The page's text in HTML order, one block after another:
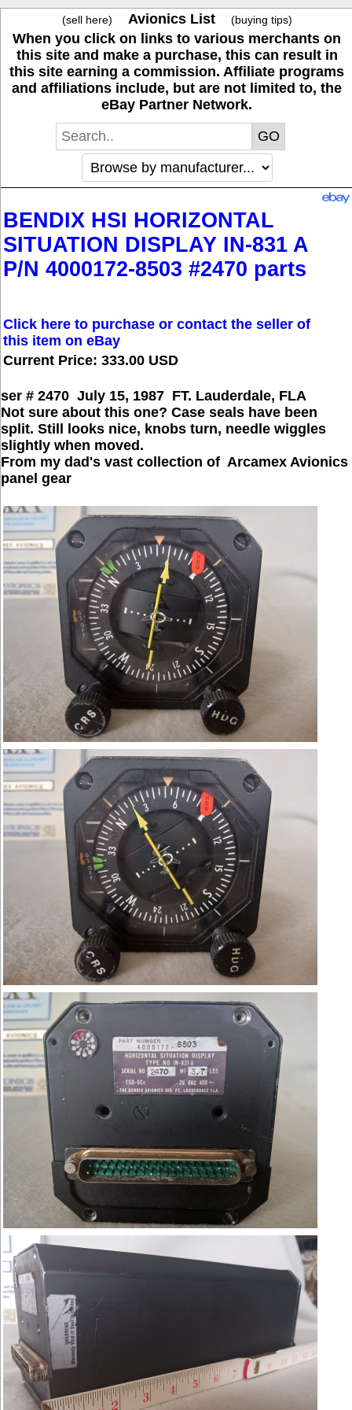
(sell here) Avionics List (buying tips)
When you click on links to various merchants on
this site and make a purchase, this can result in
this site earning a commission. Affiliate programs
and affiliations include, but are not limited to, the
eBay Partner Network.
BENDIX HSI HORIZONTAL
SITUATION DISPLAY IN-831 A
P/N 4000172-8503 #2470 parts
Click here to purchase or contact the seller of
this item on eBay
Current Price: 333.00 USD
ser # 2470 July 15, 1987 FT. Lauderdale, FLA
Not sure about this one? Case seals have been
split. Still looks nice, knobs turn, needle wiggles
slightly when moved.
From my dad's vast collection of Arcamex Avionics
panel gear